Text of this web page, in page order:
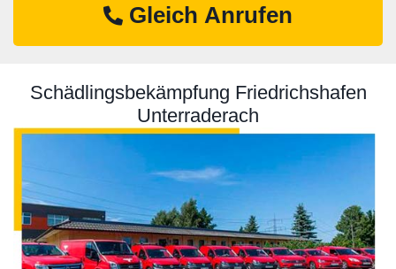
Gleich Anrufen
Schädlingsbekämpfung Friedrichshafen
Unterraderach